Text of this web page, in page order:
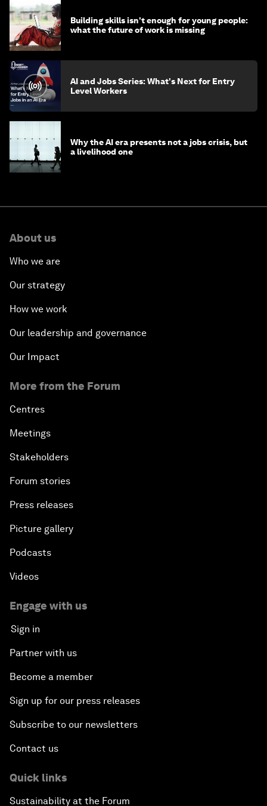
Building skills isn't enough for young people:
what the future of work is missing
AI and Jobs Series: What's Next for Entry
Level Workers
Why the AI era presents not a jobs crisis, but
a livelihood one
About us
Who we are
Our strategy
How we work
Our leadership and governance
Our Impact
More from the Forum
Centres
Meetings
Stakeholders
Forum stories
Press releases
Picture gallery
Podcasts
Videos
Engage with us
Sign in
Partner with us
Become a member
Sign up for our press releases
Subscribe to our newsletters
Contact us
Quick links
Sustainability at the Forum